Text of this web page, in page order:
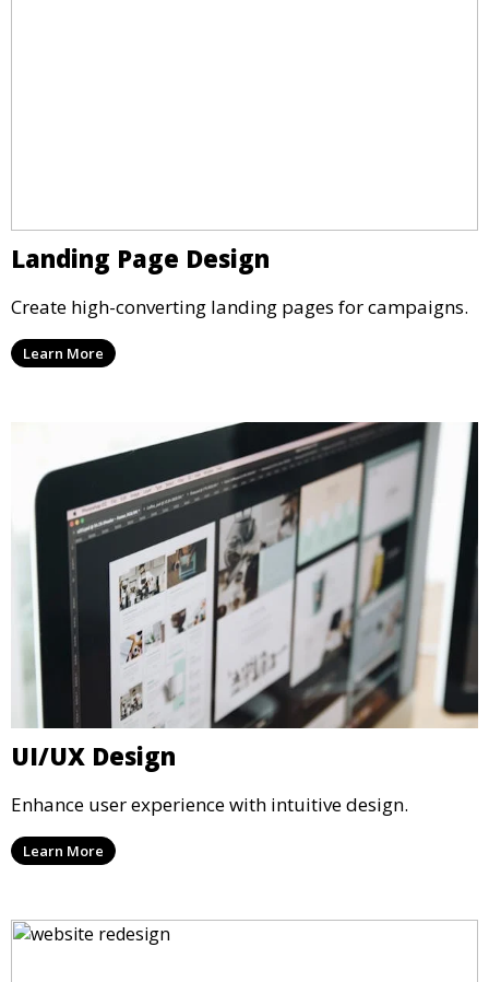
Landing Page Design
Create high-converting landing pages for campaigns.
Learn More
UI/UX Design
Enhance user experience with intuitive design.
Learn More